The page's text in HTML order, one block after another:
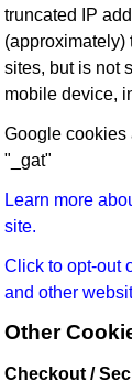
truncated IP
(approximately)
sites, but is not
mobile device,
Google cookies
"_gat"
Learn more
site.
Click to opt-out
and other
Other
Checkout /